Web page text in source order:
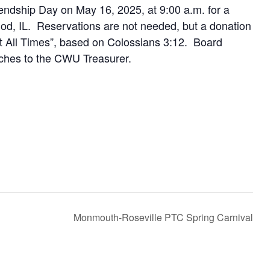
Day on May 16, 2025, at 9:00 a.m. for a
IL. Reservations are not needed, but a donation
Times”, based on Colossians 3:12. Board
to the CWU Treasurer.
Monmouth-Roseville PTC Spring Carnival